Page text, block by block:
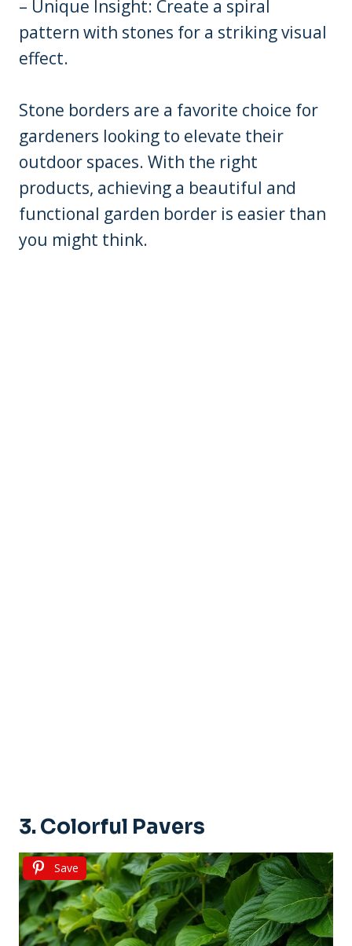
– Unique Insight: Create a spiral
pattern with stones for a striking visual
effect.
Stone borders are a favorite choice for
gardeners looking to elevate their
outdoor spaces. With the right
products, achieving a beautiful and
functional garden border is easier than
you might think.
3. Colorful Pavers
Save